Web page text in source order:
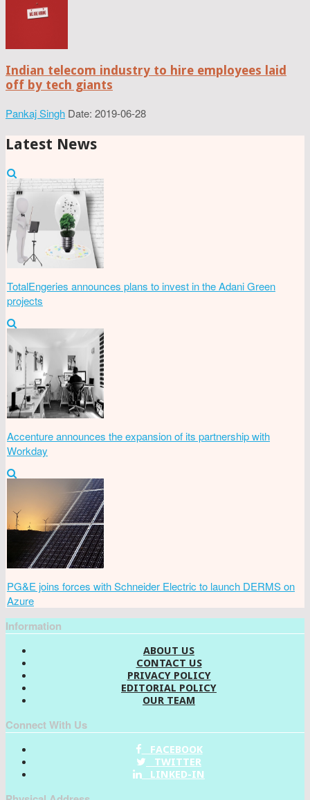
Indian telecom industry to hire employees laid
off by tech giants
Pankaj Singh Date: 2019-06-28
Latest News
TotalEngeries announces plans to invest in the Adani Green
projects
Accenture announces the expansion of its partnership with
Workday
PG&E joins forces with Schneider Electric to launch DERMS on
Azure
Information
ABOUT US
CONTACT US
PRIVACY POLICY
EDITORIAL POLICY
OUR TEAM
Connect With Us
FACEBOOK
TWITTER
LINKED-IN